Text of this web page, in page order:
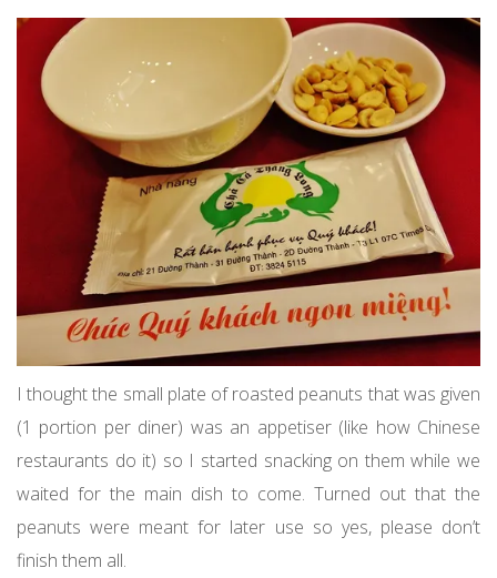
I thought the small plate of roasted peanuts that was given
(1 portion per diner) was an appetiser (like how Chinese
restaurants do it) so I started snacking on them while we
waited for the main dish to come. Turned out that the
peanuts were meant for later use so yes, please don’t
finish them all.